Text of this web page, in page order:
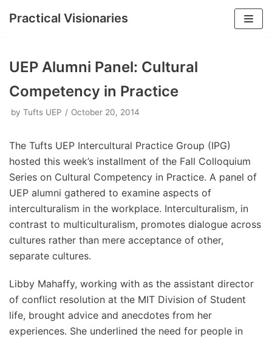
content
Practical Visionaries
UEP Alumni Panel: Cultural
Competency in Practice
by Tufts UEP October 20, 2014
The Tufts UEP Intercultural Practice Group (IPG)
hosted this week’s installment of the Fall Colloquium
Series on Cultural Competency in Practice. A panel of
UEP alumni gathered to examine aspects of
interculturalism in the workplace. Interculturalism, in
contrast to multiculturalism, promotes dialogue across
cultures rather than mere acceptance of other,
separate cultures.
Libby Mahaffy, working with as the assistant director
of conflict resolution at the MIT Division of Student
life, brought advice and anecdotes from her
experiences. She underlined the need for people in